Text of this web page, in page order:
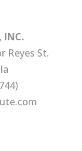
INC.
Reyes St.